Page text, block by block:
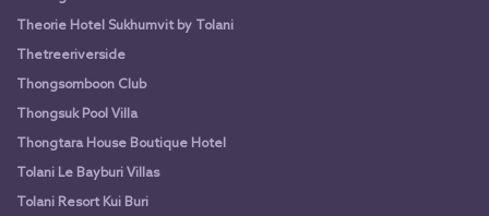
Theorie Hotel Sukhumvit by Tolani
Thetreeriverside
Thongsomboon Club
Thongsuk Pool Villa
Thongtara House Boutique Hotel
Tolani Le Bayburi Villas
Tolani Resort Kui Buri